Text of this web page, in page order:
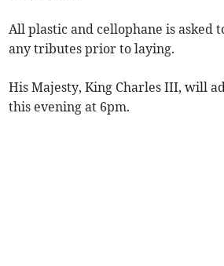
All plastic and cellophane is asked
any tributes prior to laying.
His Majesty, King Charles III, will
this evening at 6pm.